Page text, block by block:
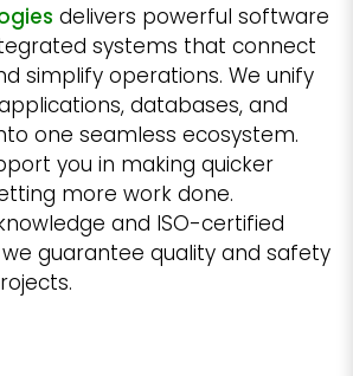
delivers powerful software
systems that connect
simplify operations. We unify
applications, databases, and
one seamless ecosystem.
you in making quicker
more work done.
and ISO-certified
guarantee quality and safety